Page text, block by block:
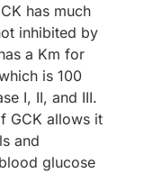
has much
inhibited by
a Km for
is 100
I, II, and III.
GCK allows it
and
glucose